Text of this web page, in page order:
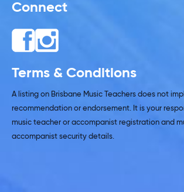
Connect
Terms & Conditions
A listing on Brisbane Music Teachers does not
recommendation or endorsement. It is your
music teacher or accompanist registration and
accompanist security details.